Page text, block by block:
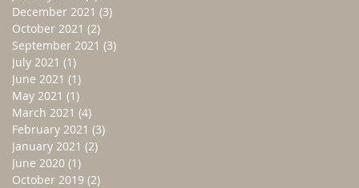
December 2021 (3)
October 2021 (2)
September 2021 (3)
July 2021 (1)
June 2021 (1)
May 2021 (1)
March 2021 (4)
February 2021 (3)
January 2021 (2)
June 2020 (1)
October 2019 (2)